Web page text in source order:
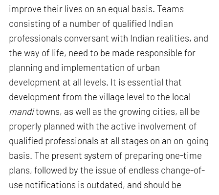
improve their lives on an equal basis. Teams
consisting of a number of qualified Indian
professionals conversant with Indian realities, and
the way of life, need to be made responsible for
planning and implementation of urban
development at all levels. It is essential that
development from the village level to the local
manditowns, as well as the growing cities, all be
properly planned with the active involvement of
qualified professionals at all stages on an on-going
basis. The present system of preparing one-time
plans, followed by the issue of endless change-of-
use notifications is outdated, and should be